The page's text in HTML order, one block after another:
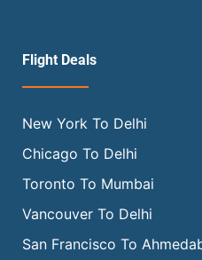
Flight Deals
New York To Delhi
Chicago To Delhi
Toronto To Mumbai
Vancouver To Delhi
San Francisco To